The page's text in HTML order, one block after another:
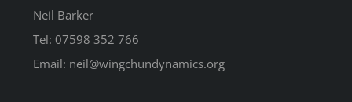
Neil Barker
Tel: 07598 352 766
Email: neil@wingchundynamics.org